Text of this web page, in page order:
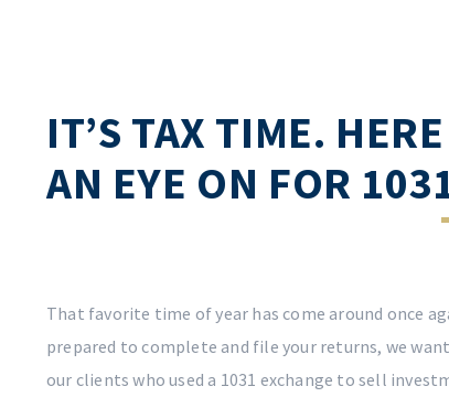
IT’S TAX TIME.
AN EYE ON FOR
That favorite time of year has come around once
prepared to complete and file your returns, we
our clients who used a 1031 exchange to sell